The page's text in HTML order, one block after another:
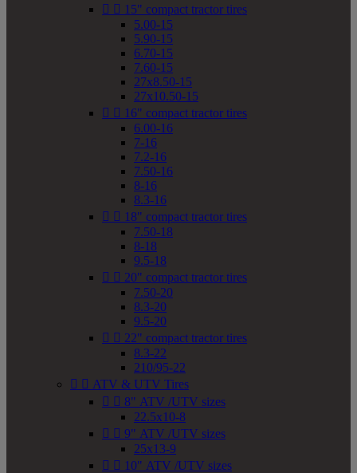
  15" compact tractor tires
5.00-15
5.90-15
6.70-15
7.60-15
27x8.50-15
27x10.50-15
  16" compact tractor tires
6.00-16
7-16
7.2-16
7.50-16
8-16
8.3-16
  18" compact tractor tires
7.50-18
8-18
9.5-18
  20" compact tractor tires
7.50-20
8.3-20
9.5-20
  22" compact tractor tires
8.3-22
210/95-22
  ATV & UTV Tires
  8" ATV /UTV sizes
22.5x10-8
  9" ATV /UTV sizes
25x13-9
  10" ATV /UTV sizes